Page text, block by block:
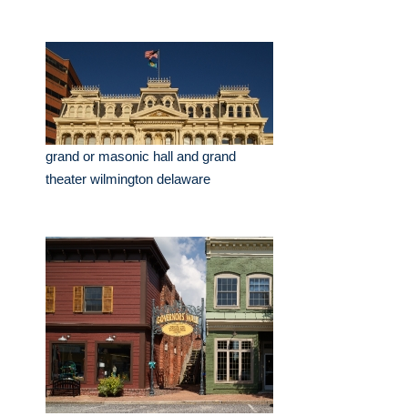
grand or masonic hall and grand
theater wilmington delaware